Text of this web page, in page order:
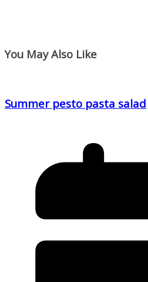
You May Also Like
Summer pesto pasta salad